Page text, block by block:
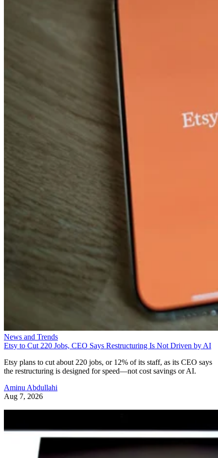
News and Trends
Etsy to Cut 220 Jobs, CEO Says Restructuring Is Not Driven by AI
Etsy plans to cut about 220 jobs, or 12% of its staff, as its CEO says
the restructuring is designed for speed—not cost savings or AI.
Aminu Abdullahi
Aug 7, 2026